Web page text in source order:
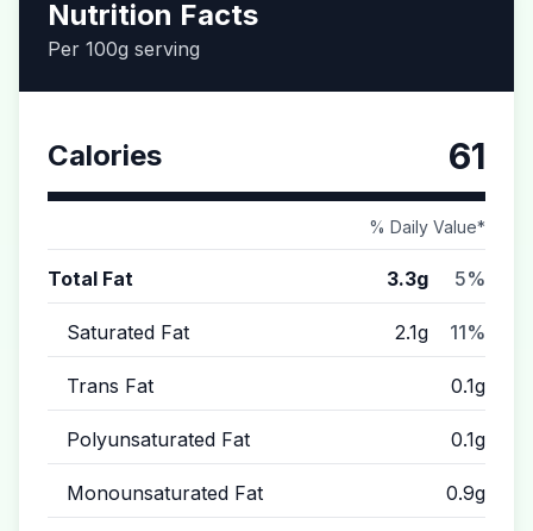
Nutrition Facts
Per 100g serving
Calories 61
% Daily Value*
Total Fat 3.3g 5%
Saturated Fat 2.1g 11%
Trans Fat 0.1g
Polyunsaturated Fat 0.1g
Monounsaturated Fat 0.9g